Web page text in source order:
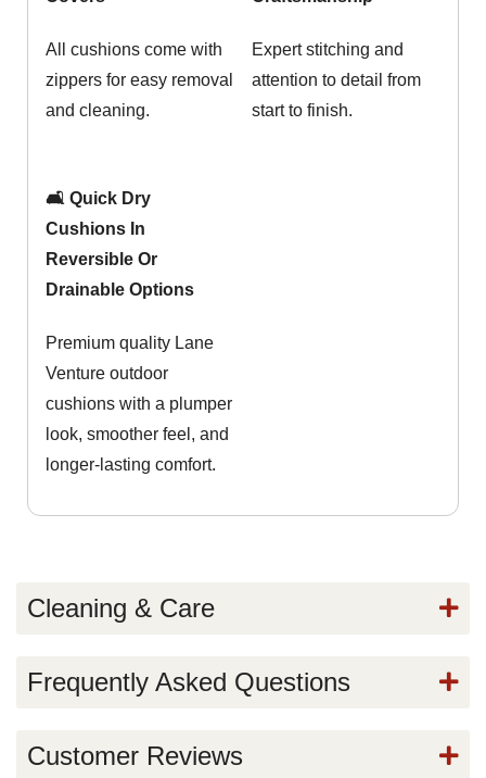
All cushions come with
zippers for easy removal
and cleaning.
Expert stitching and
attention to detail from
start to finish.
🛋️ Quick Dry
Cushions In
Reversible Or
Drainable Options
Premium quality Lane
Venture outdoor
cushions with a plumper
look, smoother feel, and
longer-lasting comfort.
Cleaning & Care
Frequently Asked Questions
Customer Reviews